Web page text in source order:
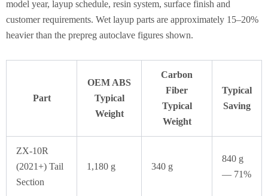
model year, layup schedule, resin system, surface finish and
customer requirements. Wet layup parts are approximately 15–20%
heavier than the prepreg autoclave figures shown.
Part
OEM ABS
Typical
Weight
Carbon
Fiber
Typical
Weight
Typical
Saving
ZX-10R
(2021+) Tail
Section
1,180 g 340 g
840 g
— 71%